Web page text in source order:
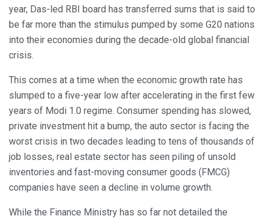
year, Das-led RBI board has transferred sums that is said to
be far more than the stimulus pumped by some G20 nations
into their economies during the decade-old global financial
crisis.
This comes at a time when the economic growth rate has
slumped to a five-year low after accelerating in the first few
years of Modi 1.0 regime. Consumer spending has slowed,
private investment hit a bump, the auto sector is facing the
worst crisis in two decades leading to tens of thousands of
job losses, real estate sector has seen piling of unsold
inventories and fast-moving consumer goods (FMCG)
companies have seen a decline in volume growth.
While the Finance Ministry has so far not detailed the